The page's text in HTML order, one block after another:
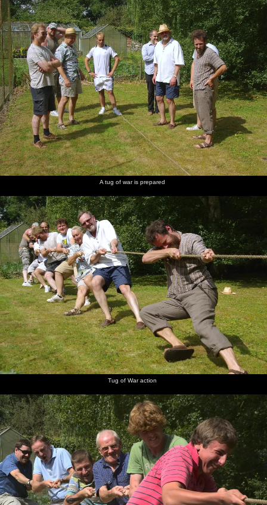
A tug of war is prepared
Tug of War action